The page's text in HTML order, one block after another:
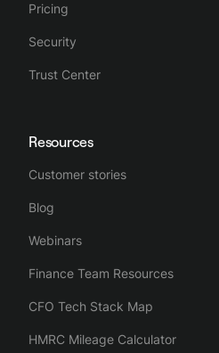
Pricing
Security
Trust Center
Resources
Customer stories
Blog
Webinars
Finance Team Resources
CFO Tech Stack Map
HMRC Mileage Calculator